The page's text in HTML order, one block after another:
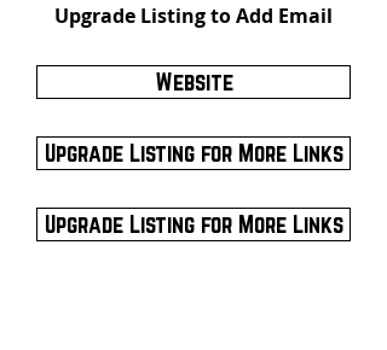
Upgrade Listing to Add Email
Website
Upgrade Listing for More Links
Upgrade Listing for More Links